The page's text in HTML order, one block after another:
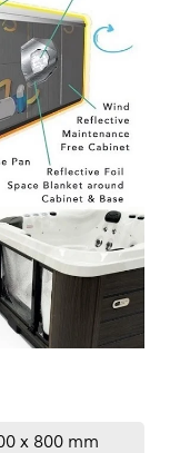
x 800 mm